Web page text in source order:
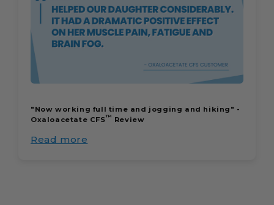
"Now working full time and jogging and hiking" -
Oxaloacetate CFS™ Review
Read more